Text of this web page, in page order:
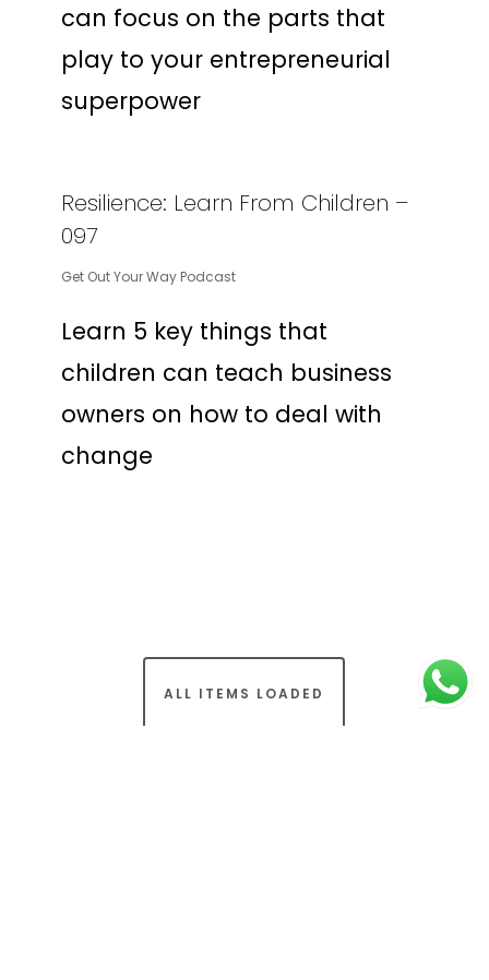
can focus on the parts that
play to your entrepreneurial
superpower
Resilience: Learn From Children –
097
Get Out Your Way Podcast
Learn 5 key things that
children can teach business
owners on how to deal with
change